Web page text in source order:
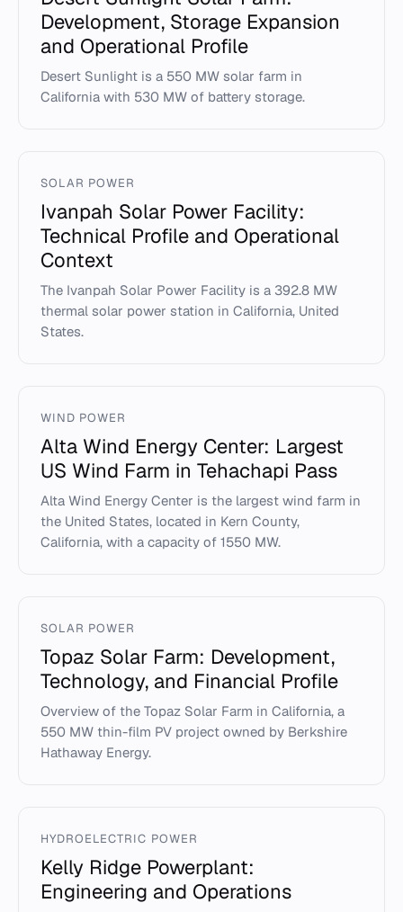
Development, Storage Expansion
and Operational Profile
Desert Sunlight is a 550 MW solar farm in
California with 530 MW of battery storage.
SOLAR POWER
Ivanpah Solar Power Facility:
Technical Profile and Operational
Context
The Ivanpah Solar Power Facility is a 392.8 MW
thermal solar power station in California, United
States.
WIND POWER
Alta Wind Energy Center: Largest
US Wind Farm in Tehachapi Pass
Alta Wind Energy Center is the largest wind farm in
the United States, located in Kern County,
California, with a capacity of 1550 MW.
SOLAR POWER
Topaz Solar Farm: Development,
Technology, and Financial Profile
Overview of the Topaz Solar Farm in California, a
550 MW thin-film PV project owned by Berkshire
Hathaway Energy.
HYDROELECTRIC POWER
Kelly Ridge Powerplant:
Engineering and Operations